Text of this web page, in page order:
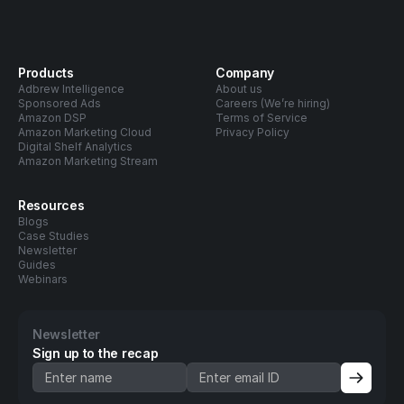
Products
Adbrew Intelligence
Sponsored Ads
Amazon DSP
Amazon Marketing Cloud
Digital Shelf Analytics
Amazon Marketing Stream
Company
About us
Careers (We’re hiring)
Terms of Service
Privacy Policy
Resources
Blogs
Case Studies
Newsletter
Guides
Webinars
Newsletter
Sign up to the recap